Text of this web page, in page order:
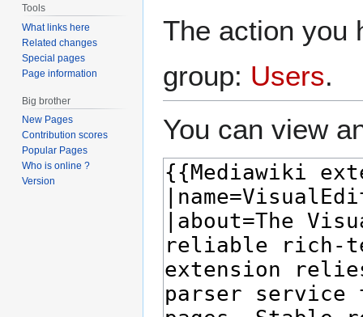
The action you
group: Users.
You can view
Tools
What links here
Related changes
Special pages
Page information
Big brother
New Pages
Contribution scores
Popular Pages
Who is online ?
Version